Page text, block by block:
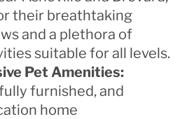
their breathtaking
and a plethora of
suitable for all levels.
Pet Amenities:
furnished, and
home